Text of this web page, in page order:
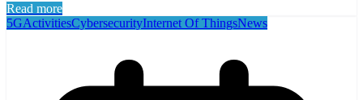
Read more
5GActivitiesCybersecurityInternet Of ThingsNews